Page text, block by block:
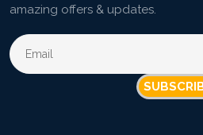
amazing offers & updates.